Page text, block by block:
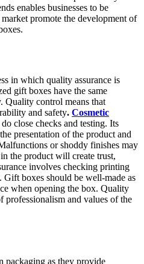
enables businesses to be
promote the development of
in which quality assurance is
gift boxes have the same
Quality control means that
and safety. Cosmetic
close checks and testing. Its
presentation of the product and
or shoddy finishes may
the product will create trust,
involves checking printing
Gift boxes should be well-made as
when opening the box. Quality
professionalism and values of the
packaging as they provide